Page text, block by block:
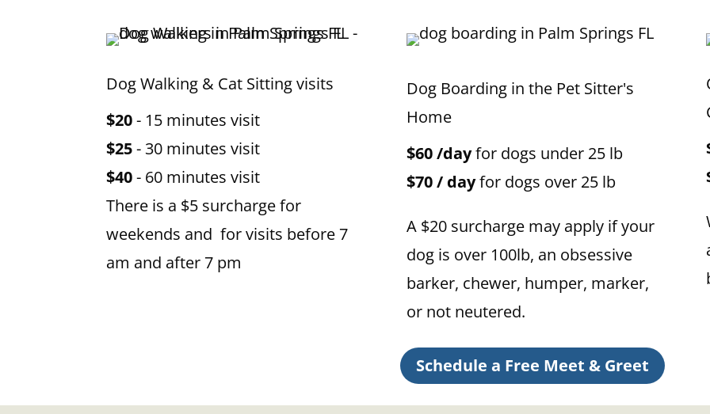
Dog Walking & Cat Sitting visits
$20- 15 minutes visit
$25- 30 minutes visit
$40- 60 minutes visit
There is a $5 surcharge for
weekends and for visits before 7
am and after 7 pm
Dog Boarding in the Pet Sitter's
Home
$60 /dayfor dogs under 25 lb
$70 / dayfor dogs over 25 lb
A $20 surcharge may apply if your
dog is over 100lb, an obsessive
barker, chewer, humper, marker,
or not neutered.
Schedule a Free Meet & Greet